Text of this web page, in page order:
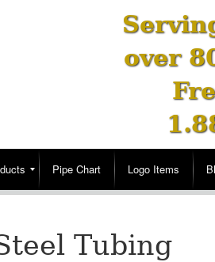
over
Pipe Chart Logo Items
Tubing